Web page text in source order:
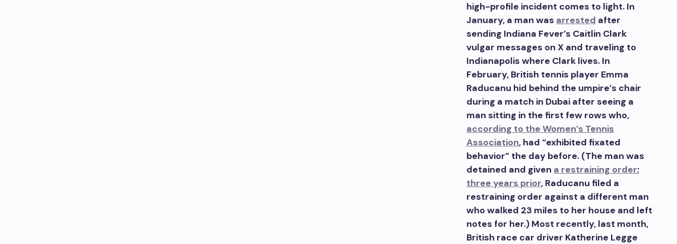
high-profile incident comes to light. In
January, a man was arrested after
sending Indiana Fever’s Caitlin Clark
vulgar messages on X and traveling to
Indianapolis where Clark lives. In
February, British tennis player Emma
Raducanu hid behind the umpire’s chair
during a match in Dubai after seeing a
man sitting in the first few rows who,
according to the Women’s Tennis
Association, had “exhibited fixated
behavior” the day before. (The man was
detained and given a restraining order;
three years prior, Raducanu filed a
restraining order against a different man
who walked 23 miles to her house and left
notes for her.) Most recently, last month,
British race car driver Katherine Legge